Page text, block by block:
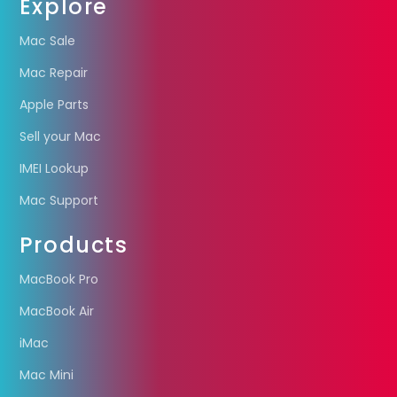
Explore
Mac Sale
Mac Repair
Apple Parts
Sell your Mac
IMEI Lookup
Mac Support
Products
MacBook Pro
MacBook Air
iMac
Mac Mini